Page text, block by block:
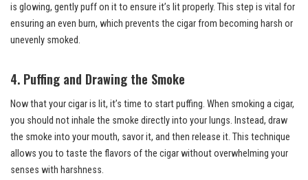
is glowing, gently puff on it to ensure it’s lit properly. This step is vital for
ensuring an even burn, which prevents the cigar from becoming harsh or
unevenly smoked.
4. Puffing and Drawing the Smoke
Now that your cigar is lit, it’s time to start puffing. When smoking a cigar,
you should not inhale the smoke directly into your lungs. Instead, draw
the smoke into your mouth, savor it, and then release it. This technique
allows you to taste the flavors of the cigar without overwhelming your
senses with harshness.